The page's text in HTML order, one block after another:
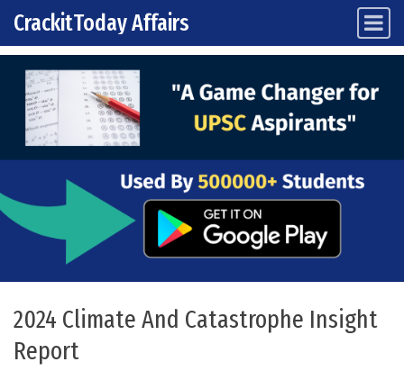
Skip to content
Main Navigation
CrackitToday Affairs
2024 Climate And Catastrophe Insight
Report